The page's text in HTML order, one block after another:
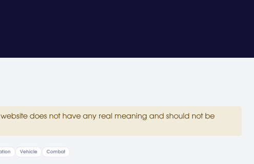
does not have any real meaning and should not be
Vehicle Combat